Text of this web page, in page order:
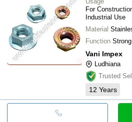
For
Industrial Use
Material
Function Strong
Vani Impex
Ludhiana
Trusted
12 Years